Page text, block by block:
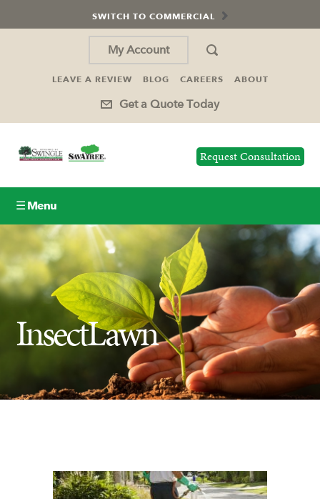
SWITCH TO COMMERCIAL
My Account
LEAVE A REVIEW BLOG CAREERS ABOUT
Get a Quote Today
Request Consultation
☰ Menu
Lawn Care
Tree Service
Holiday Lighting
Ash Tree Protection
SavATree Expansion
InsectLawn